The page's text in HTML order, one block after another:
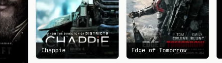
Chappie Edge of Tomorrow